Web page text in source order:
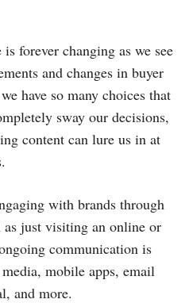
forever changing as we see
and changes in buyer
have so many choices that
sway our decisions,
content can lure us in at
with brands through
just visiting an online or
communication is
mobile apps, email
and more.